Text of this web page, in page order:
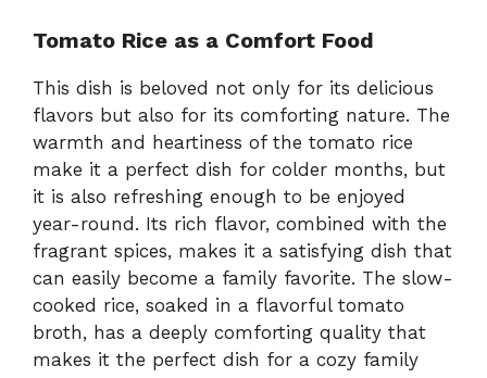
Tomato Rice as a Comfort Food
This dish is beloved not only for its delicious
flavors but also for its comforting nature. The
warmth and heartiness of the tomato rice
make it a perfect dish for colder months, but
it is also refreshing enough to be enjoyed
year-round. Its rich flavor, combined with the
fragrant spices, makes it a satisfying dish that
can easily become a family favorite. The slow-
cooked rice, soaked in a flavorful tomato
broth, has a deeply comforting quality that
makes it the perfect dish for a cozy family